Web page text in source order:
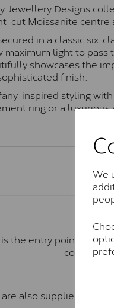
We
Jewellery Designs
cut Moissanite
in a classic six-
maximum light to
showcases the
finish.
inspired styling
ring or a
the entry point into
also supplied by